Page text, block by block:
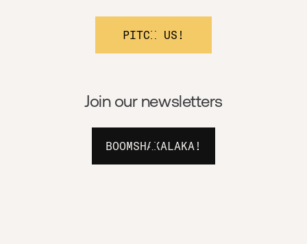
Join our newsletters
BOOMSHAKALAKA!
PITCH US!